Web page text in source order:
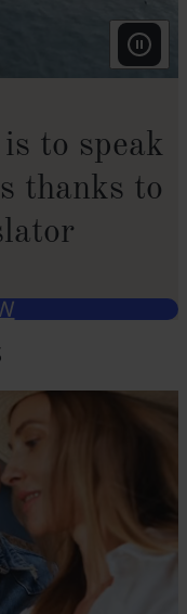
to speak
thanks to